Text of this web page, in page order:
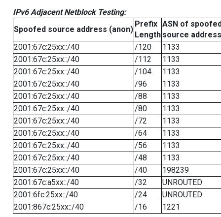
IPv6 Adjacent Netblock Testing:
Spoofed source address (anon)
Prefix
Length
ASN of
source address
2001:67c:25xx::/40
/120
1133
2001:67c:25xx::/40
/112
1133
2001:67c:25xx::/40
/104
1133
2001:67c:25xx::/40
/96
1133
2001:67c:25xx::/40
/88
1133
2001:67c:25xx::/40
/80
1133
2001:67c:25xx::/40
/72
1133
2001:67c:25xx::/40
/64
1133
2001:67c:25xx::/40
/56
1133
2001:67c:25xx::/40
/48
1133
2001:67c:25xx::/40
/40
198239
2001:67c:a5xx::/40
/32
UNROUTED
2001:6fc:25xx::/40
/24
UNROUTED
2001:867c:25xx::/40
/16 1221